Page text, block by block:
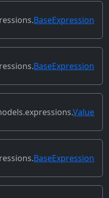
(self, change_map)
BaseExpression
(self,
BaseExpression
(self, query=None
Value
(self)BaseExpression